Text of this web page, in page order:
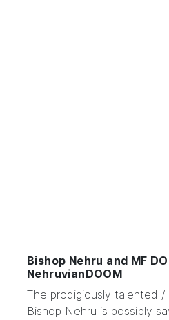
Bishop Nehru and MF
NehruvianDOOM
The prodigiously talented /
Bishop Nehru is possibly